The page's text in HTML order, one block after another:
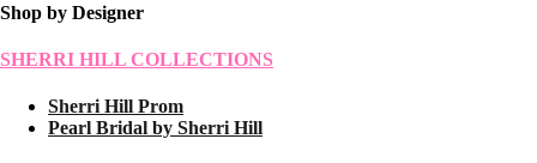
Shop by Designer
SHERRI HILL COLLECTIONS
Sherri Hill Prom
Pearl Bridal by Sherri Hill